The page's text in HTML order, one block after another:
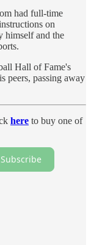
had full-time
on
himself and the
Hall of Fame's
peers, passing away
here to buy one of
Subscribe